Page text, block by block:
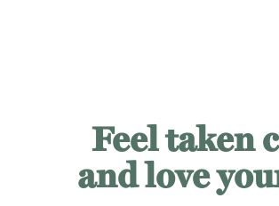
Feel taken
and love